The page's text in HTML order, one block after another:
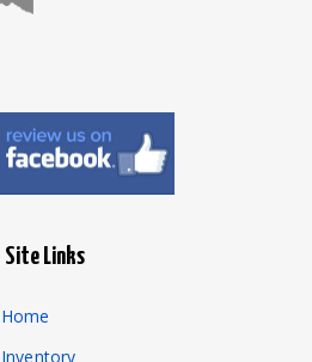
Site Links
Home
Inventory